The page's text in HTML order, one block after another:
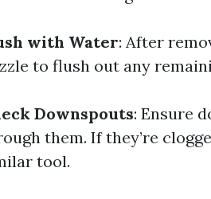
with Water: After
to flush out any
Downspouts: Ensure
them. If they’re
tool.